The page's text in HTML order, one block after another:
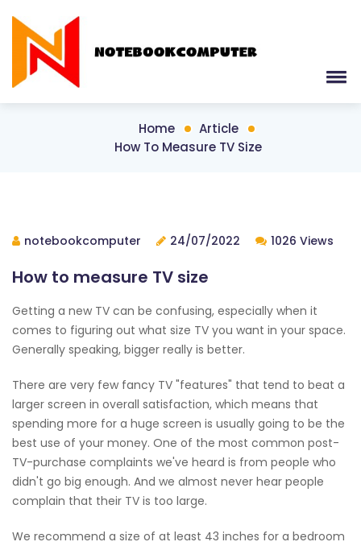
Home
Article
How To Measure TV Size
notebookcomputer 24/07/2022 1026 Views
How to measure TV size
Getting a new TV can be confusing, especially when it
comes to figuring out what size TV you want in your space.
Generally speaking, bigger really is better.
There are very few fancy TV "features" that tend to beat a
larger screen in overall satisfaction, which means that
spending more for a huge screen is usually going to be the
best use of your money. One of the most common post-
TV-purchase complaints we've heard is from people who
didn't go big enough. And we almost never hear people
complain that their TV is too large.
We recommend a size of at least 43 inches for a bedroom